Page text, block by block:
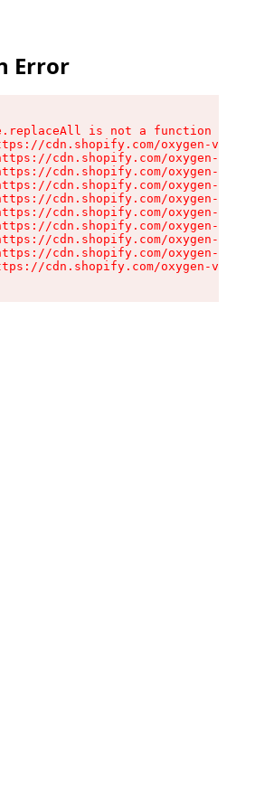
Error
is not a function
cdn.shopify.com/oxygen-v2/
cdn.shopify.com/oxygen-v2/
cdn.shopify.com/oxygen-v2/
cdn.shopify.com/oxygen-v2/
cdn.shopify.com/oxygen-v2/
cdn.shopify.com/oxygen-v2/
cdn.shopify.com/oxygen-v2/
cdn.shopify.com/oxygen-v2/
cdn.shopify.com/oxygen-v2/
cdn.shopify.com/oxygen-v2/